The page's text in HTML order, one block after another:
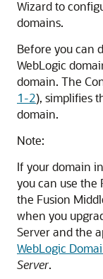
Wizard to
domains.
Before you can
WebLogic
domain. The
1-2), simplifies
domain.
Note:
If your domain
you can use the
the Fusion
when you
Server and the
WebLogic
Server.